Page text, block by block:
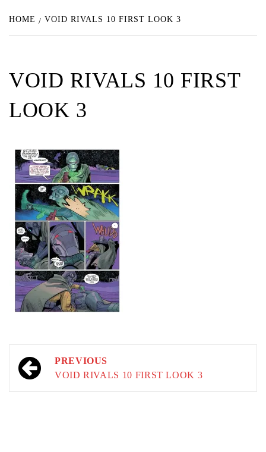
HOME VOID RIVALS 10 FIRST LOOK 3
VOID RIVALS 10 FIRST
LOOK 3
Post
navigation
PREVIOUS
VOID RIVALS 10 FIRST LOOK 3